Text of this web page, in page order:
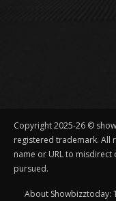
Copyright 2025-26 ©
registered trademark. All
name or URL to
pursued.
About Showbizztoday: